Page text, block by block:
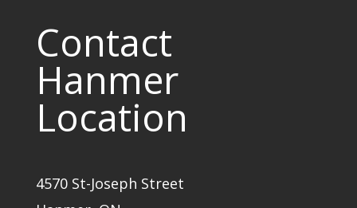
Contact
Hanmer
Location
4570 St-Joseph Street